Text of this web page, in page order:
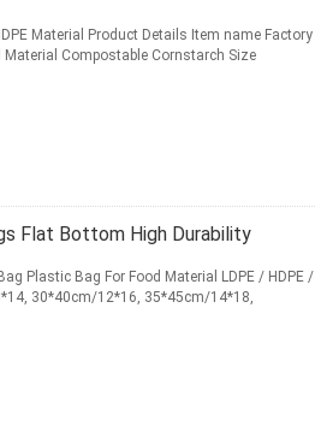
Material Product Details Item name Factory
Compostable Cornstarch Size
Flat Bottom High Durability
Plastic Bag For Food Material LDPE / HDPE /
30*40cm/12*16, 35*45cm/14*18,